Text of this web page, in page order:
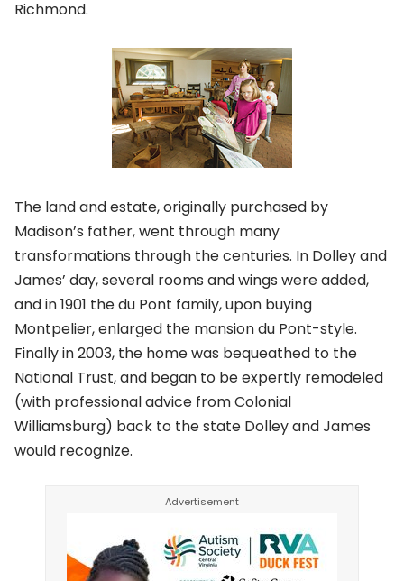
Richmond.
The land and estate, originally purchased by
Madison’s father, went through many
transformations through the centuries. In Dolley and
James’ day, several rooms and wings were added,
and in 1901 the du Pont family, upon buying
Montpelier, enlarged the mansion du Pont-style.
Finally in 2003, the home was bequeathed to the
National Trust, and began to be expertly remodeled
(with professional advice from Colonial
Williamsburg) back to the state Dolley and James
would recognize.